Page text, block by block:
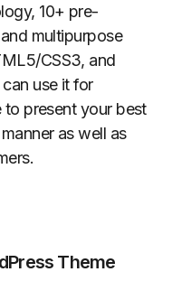
10+ pre-
multipurpose
CSS3, and
use it for
present your best
as well as
Theme